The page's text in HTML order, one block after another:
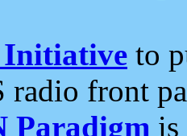
to
radio front
Paradigm is